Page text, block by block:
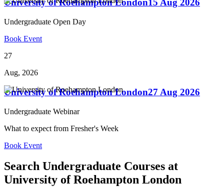
University of Roehampton London15 Aug 2026
Undergraduate Open Day
Book Event
27
Aug, 2026
University of Roehampton London27 Aug 2026
Undergraduate Webinar
What to expect from Fresher's Week
Book Event
Search Undergraduate Courses at
University of Roehampton London